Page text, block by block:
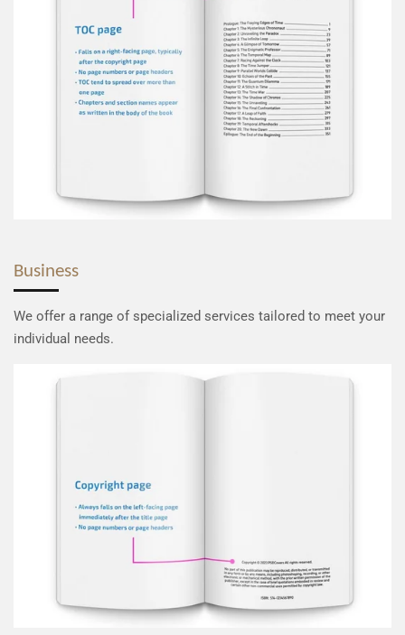
Business
We offer a range of specialized services tailored to meet your
individual needs.